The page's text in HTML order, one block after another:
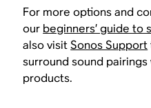
For more options and
our beginners’ guide to
also visitSonos Support
surround sound
products.